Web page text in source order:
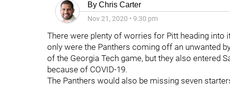
By Chris Carter
Nov 21, 2020 • 9:30 pm
There were plenty of worries for Pitt heading into
only were the Panthers coming off an unwanted
of the Georgia Tech game, but they also entered
because of COVID-19.
The Panthers would also be missing seven